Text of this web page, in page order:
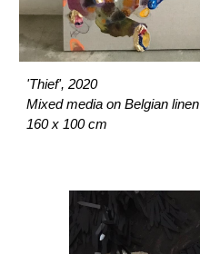
'Thief', 2020
Mixed media on Belgian linen
160 x 100 cm